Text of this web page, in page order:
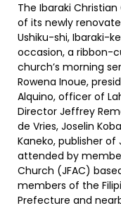
The Ibaraki
of its newly
Ushiku-shi, Ibaraki-
occasion, a ribbon-
church’s morning
Rowena Inoue,
Alquino, officer of
Director Jeffrey
de Vries, Joselin
Kaneko, publisher of
attended by
Church (JFAC)
members of the
Prefecture and